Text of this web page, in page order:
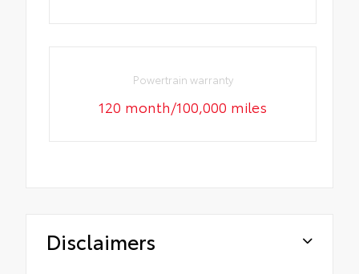
Powertrain warranty
120 month/100,000 miles
Disclaimers